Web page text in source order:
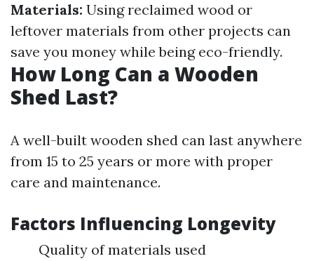
Materials: Using reclaimed wood or
leftover materials from other projects can
save you money while being eco-friendly.
How Long Can a Wooden
Shed Last?
A well-built wooden shed can last anywhere
from 15 to 25 years or more with proper
care and maintenance.
Factors Influencing Longevity
Quality of materials used